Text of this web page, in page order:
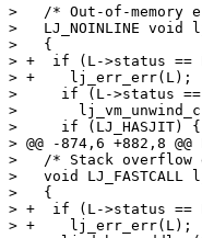
>   /* Out-of-memory
>   LJ_NOINLINE void
>   {
> +  if (L->status ==
> +    lj_err_err(L);
>     if (L->status ==
>
>     if (LJ_HASJIT) {
> @@ -874,6 +882,8
>   /* Stack
>   void
>   {
> +  if (L->status ==
> +    lj_err_err(L);